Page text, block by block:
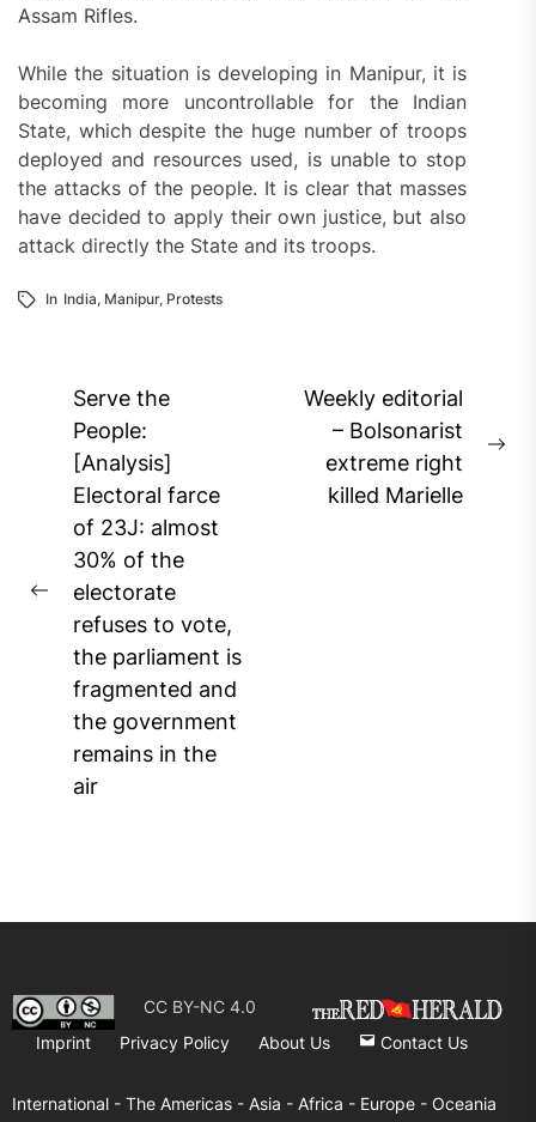
Assam Rifles.
While the situation is developing in Manipur, it is
becoming more uncontrollable for the Indian
State, which despite the huge number of troops
deployed and resources used, is unable to stop
the attacks of the people. It is clear that masses
have decided to apply their own justice, but also
attack directly the State and its troops.
In India, Manipur, Protests
Post
navigation
Previous
post:
Serve the
People:
[Analysis]
Electoral farce
of 23J: almost
30% of the
electorate
refuses to vote,
the parliament is
fragmented and
the government
remains in the
air
Weekly editorial
– Bolsonarist
extreme right
killed Marielle
CC BY-NC 4.0
Imprint
Privacy Policy About Us Contact Us
International - The Americas - Asia - Africa - Europe - Oceania